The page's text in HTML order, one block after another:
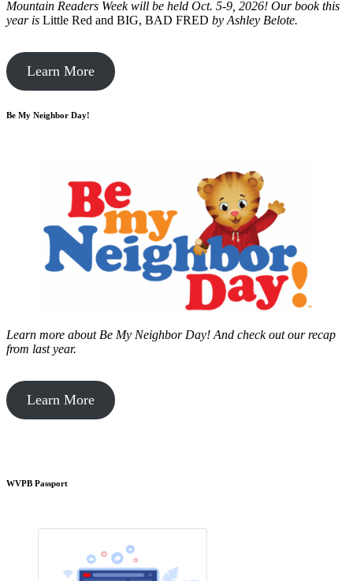
Mountain Readers Week will be held Oct. 5-9, 2026! Our book this
year is Little Red and BIG, BAD FRED by Ashley Belote.
Learn More
Be My Neighbor Day!
Learn more about Be My Neighbor Day! And check out our recap
from last year.
Learn More
WVPB Passport